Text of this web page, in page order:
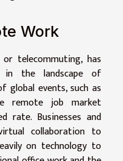
Work
telecommuting, has
the landscape of
global events, such as
remote job market
rate. Businesses and
collaboration to
on technology to